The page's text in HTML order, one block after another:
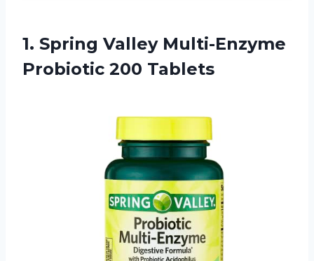
1. Spring Valley Multi-Enzyme
Probiotic 200 Tablets